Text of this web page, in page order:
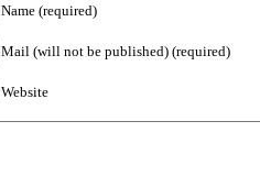
Name (required)
Mail (will not be published) (required)
Website